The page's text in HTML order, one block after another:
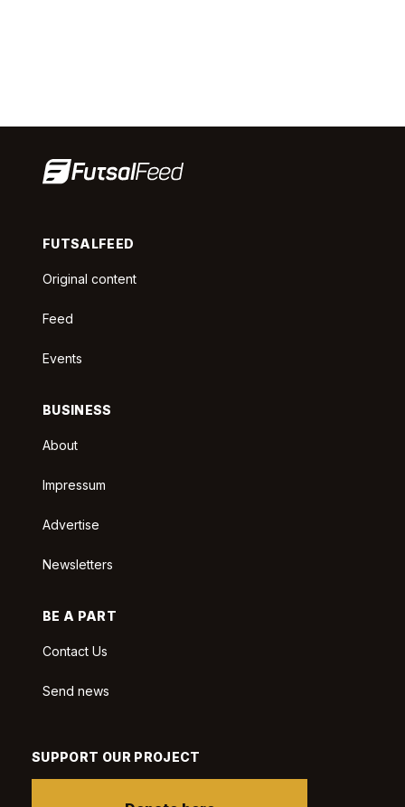
FUTSALFEED
Original content
Feed
Events
BUSINESS
About
Impressum
Advertise
Newsletters
BE A PART
Contact Us
Send news
SUPPORT OUR PROJECT